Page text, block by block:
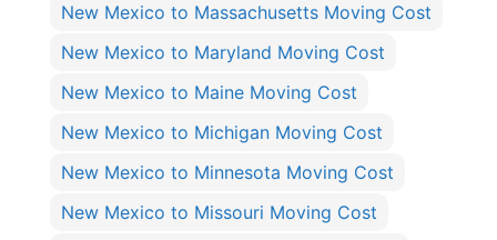
New Mexico to Massachusetts Moving Cost
New Mexico to Maryland Moving Cost
New Mexico to Maine Moving Cost
New Mexico to Michigan Moving Cost
New Mexico to Minnesota Moving Cost
New Mexico to Missouri Moving Cost